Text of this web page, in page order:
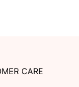
CARE